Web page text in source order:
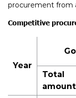
procurement from
Competitive
Year
Total
amount